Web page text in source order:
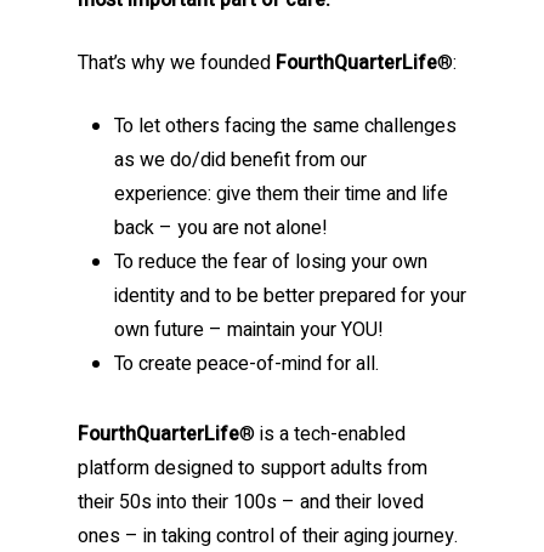
That’s why we founded FourthQuarterLife®:
To let others facing the same challenges
as we do/did benefit from our
experience: give them their time and life
back – you are not alone!
To reduce the fear of losing your own
identity and to be better prepared for your
own future – maintain your YOU!
To create peace-of-mind for all.
FourthQuarterLife® is a tech-enabled
platform designed to support adults from
their 50s into their 100s – and their loved
ones – in taking control of their aging journey.